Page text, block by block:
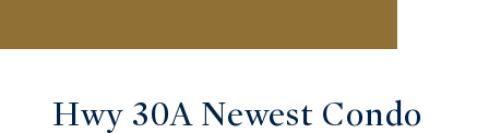
Hwy 30A Newest Condo